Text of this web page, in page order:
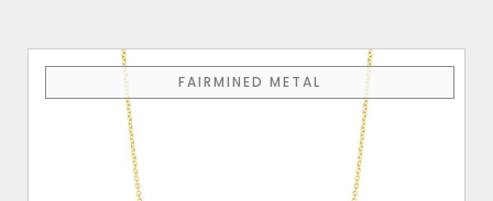
FAIRMINED METAL